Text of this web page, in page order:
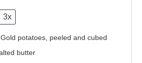
3x
potatoes, peeled and cubed
butter